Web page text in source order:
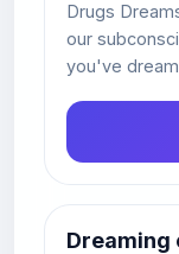
Drugs
our
you've
Dreaming